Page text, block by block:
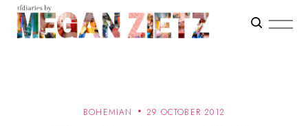
BOHEMIAN 29 OCTOBER 2012